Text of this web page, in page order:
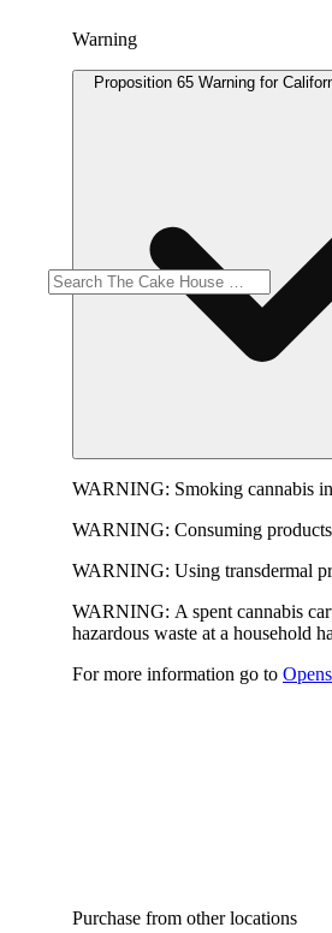
Warning
Proposition 65 Warning for
WARNING: Smoking cannabis
WARNING: Consuming
WARNING: Using transdermal
WARNING: A spent cannabis
hazardous waste at a household
For more information go to
Purchase from other locations